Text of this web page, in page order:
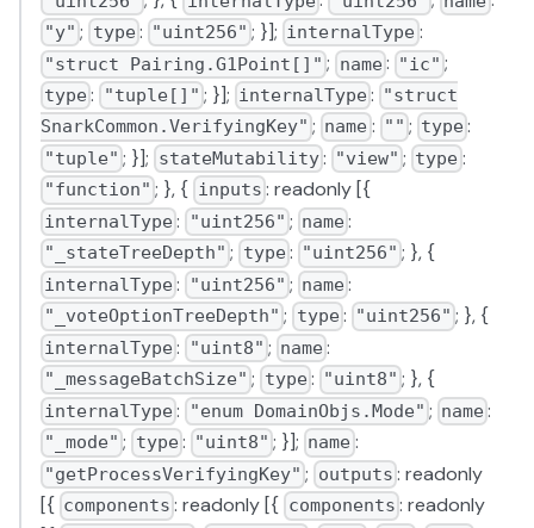
"y" ; type : "uint256" ; }]; internalType :
"struct Pairing.G1Point[]" ; name : "ic" ;
type : "tuple[]" ; }]; internalType : "struct
SnarkCommon.VerifyingKey" ; name : "" ; type :
"tuple" ; }]; stateMutability: "view" ; type :
"function" ; }, { inputs : readonly [{
internalType : "uint256" ; name :
"_stateTreeDepth" ; type : "uint256" ; }, {
internalType : "uint256" ; name :
"_voteOptionTreeDepth" ; type : "uint256" ; }, {
internalType : "uint8" ; name :
"_messageBatchSize" ; type : "uint8" ; }, {
internalType : "enum DomainObjs.Mode" ; name :
"_mode" ; type : "uint8" ; }]; name :
"getProcessVerifyingKey" ; outputs : readonly
[{ components : readonly [{ components : readonly